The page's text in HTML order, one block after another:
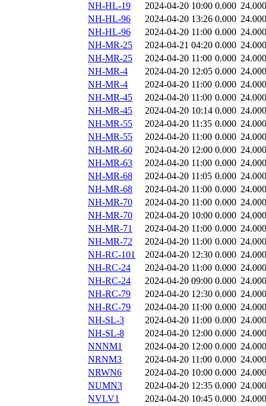
NH-HL-19
2024-04-20 10:00 0.000 24.000
NH-HL-96
2024-04-20 13:26 0.000 24.000
NH-HL-96
2024-04-20 11:00 0.000 24.000
NH-MR-25
2024-04-21 04:20 0.000 24.000
NH-MR-25
2024-04-20 11:00 0.000 24.000
NH-MR-4
2024-04-20 12:05 0.000 24.000
NH-MR-4
2024-04-20 11:00 0.000 24.000
NH-MR-45
2024-04-20 11:00 0.000 24.000
NH-MR-45
2024-04-20 10:14 0.000 24.000
NH-MR-55
2024-04-20 11:35 0.000 24.000
NH-MR-55
2024-04-20 11:00 0.000 24.000
NH-MR-60
2024-04-20 12:00 0.000 24.000
NH-MR-63
2024-04-20 11:00 0.000 24.000
NH-MR-68
2024-04-20 11:05 0.000 24.000
NH-MR-68
2024-04-20 11:00 0.000 24.000
NH-MR-70
2024-04-20 11:00 0.000 24.000
NH-MR-70
2024-04-20 10:00 0.000 24.000
NH-MR-71
2024-04-20 11:00 0.000 24.000
NH-MR-72
2024-04-20 11:00 0.000 24.000
NH-RC-101
2024-04-20 12:30 0.000 24.000
NH-RC-24
2024-04-20 11:00 0.000 24.000
NH-RC-24
2024-04-20 09:00 0.000 24.000
NH-RC-79
2024-04-20 12:30 0.000 24.000
NH-RC-79
2024-04-20 11:00 0.000 24.000
NH-SL-3
2024-04-20 11:00 0.000 24.000
NH-SL-8
2024-04-20 12:00 0.000 24.000
NNNM1
2024-04-20 12:00 0.000 24.000
NRNM3
2024-04-20 11:00 0.000 24.000
NRWN6
2024-04-20 10:00 0.000 24.000
NUMN3
2024-04-20 12:35 0.000 24.000
NVLV1
2024-04-20 10:45 0.000 24.000